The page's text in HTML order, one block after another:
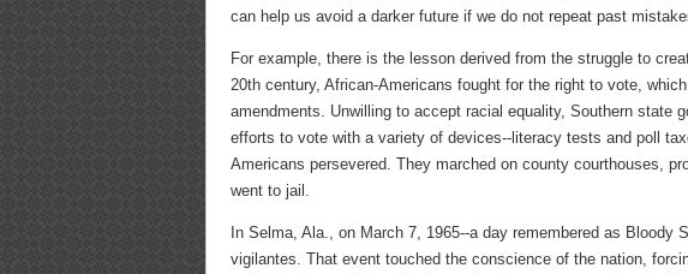
can help us avoid a darker future if we do not repeat past
For example, there is the lesson derived from the struggle to
20th century, African-Americans fought for the right to vote,
amendments. Unwilling to accept racial equality, Southern state
efforts to vote with a variety of devices--literacy tests and poll
Americans persevered. They marched on county courthouses,
went to jail.
In Selma, Ala., on March 7, 1965--a day remembered as
vigilantes. That event touched the conscience of the nation,